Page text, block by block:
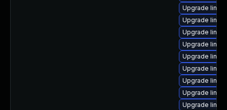
Upgrade
Upgrade
Upgrade
Upgrade
Upgrade
Upgrade
Upgrade
Upgrade
Upgrade